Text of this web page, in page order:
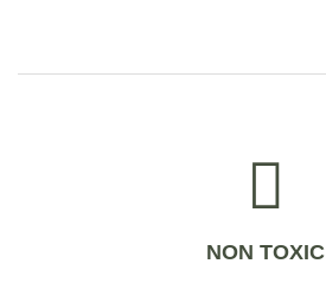
NON TOXIC